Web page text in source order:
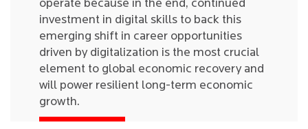
operate because in the end, continued
investment in digital skills to back this
emerging shift in career opportunities
driven by digitalization is the most crucial
element to global economic recovery and
will power resilient long-term economic
growth.